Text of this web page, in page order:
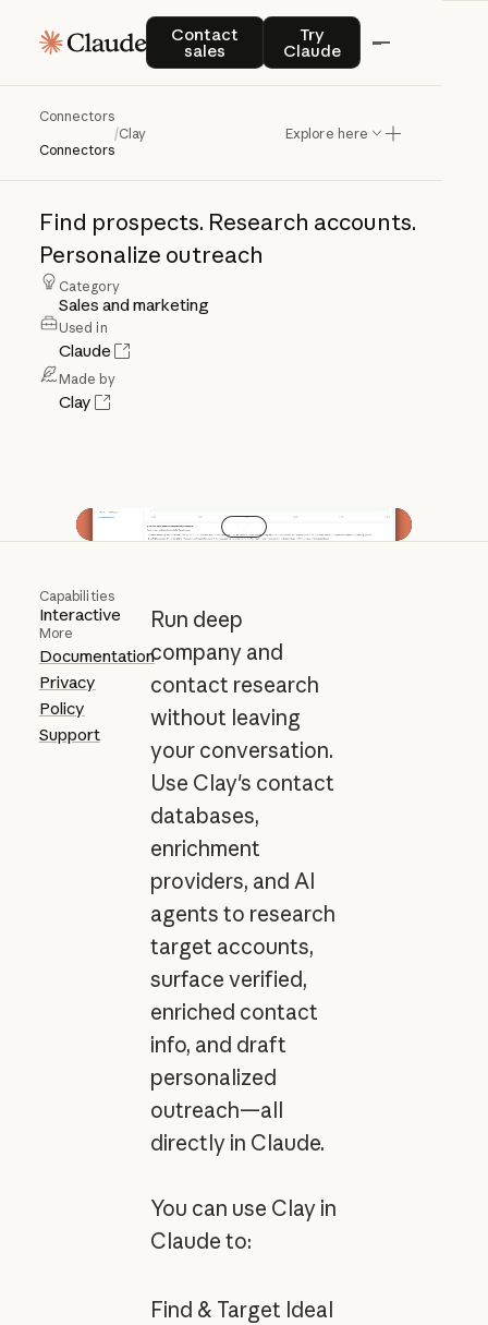
Contact
sales
Contact salesTry
Claude
Try Claude
Connectors
Connectors
/Clay Explore here
Clay
Find prospects. Research accounts.
Personalize outreach
Category
Sales and marketing
Used in
Claude
Made by
Clay
Play video
Capabilities
Interactive
More
Documentation
Privacy
Policy
Support
Run deep
company and
contact research
without leaving
your conversation.
Use Clay's contact
databases,
enrichment
providers, and AI
agents to research
target accounts,
surface verified,
enriched contact
info, and draft
personalized
outreach—all
directly in Claude.
You can use Clay in
Claude to:
Find & Target Ideal